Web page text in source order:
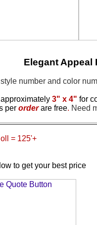
Elegant Appeal
number and color
3" x 4" for
per order are free. Need
= 125'+
to get your best price